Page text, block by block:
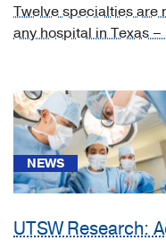
[C43.60]
Malignant
of
unspecified
upper
limb,
including
shoulder
Twelve specialties are
any hospital in Texas
NEWS
UTSW Research: